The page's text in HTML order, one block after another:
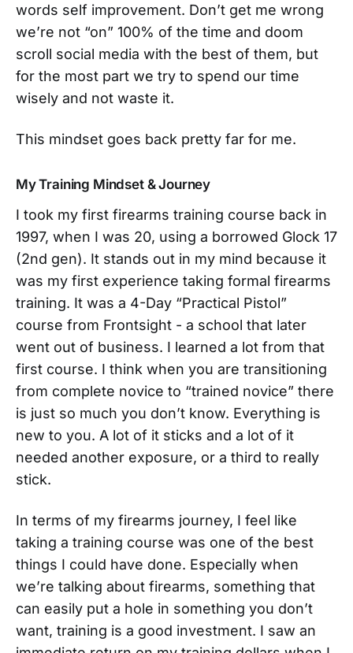
words self improvement. Don’t get me wrong
we’re not “on” 100% of the time and doom
scroll social media with the best of them, but
for the most part we try to spend our time
wisely and not waste it.
This mindset goes back pretty far for me.
My Training Mindset & Journey
I took my first firearms training course back in
1997, when I was 20, using a borrowed Glock 17
(2nd gen). It stands out in my mind because it
was my first experience taking formal firearms
training. It was a 4-Day “Practical Pistol”
course from Frontsight - a school that later
went out of business. I learned a lot from that
first course. I think when you are transitioning
from complete novice to “trained novice” there
is just so much you don’t know. Everything is
new to you. A lot of it sticks and a lot of it
needed another exposure, or a third to really
stick.
In terms of my firearms journey, I feel like
taking a training course was one of the best
things I could have done. Especially when
we’re talking about firearms, something that
can easily put a hole in something you don’t
want, training is a good investment. I saw an